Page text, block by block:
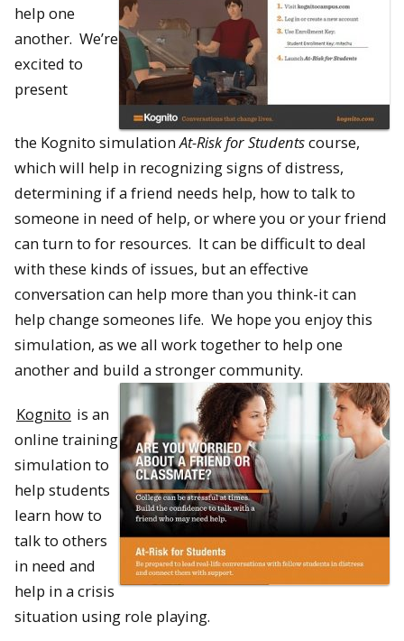
help one
another. We’re
excited to
present
the Kognito simulationAt-Risk for Studentscourse,
which will help in recognizing signs of distress,
determining if a friend needs help, how to talk to
someone in need of help, or where you or your friend
can turn to for resources. It can be difficult to deal
with these kinds of issues, but an effective
conversation can help more than you think-it can
help change someones life. We hope you enjoy this
simulation, as we all work together to help one
another and build a stronger community.
Kognito is an
online training
simulation to
help students
learn how to
talk to others
in need and
help in a crisis
situation using role playing.